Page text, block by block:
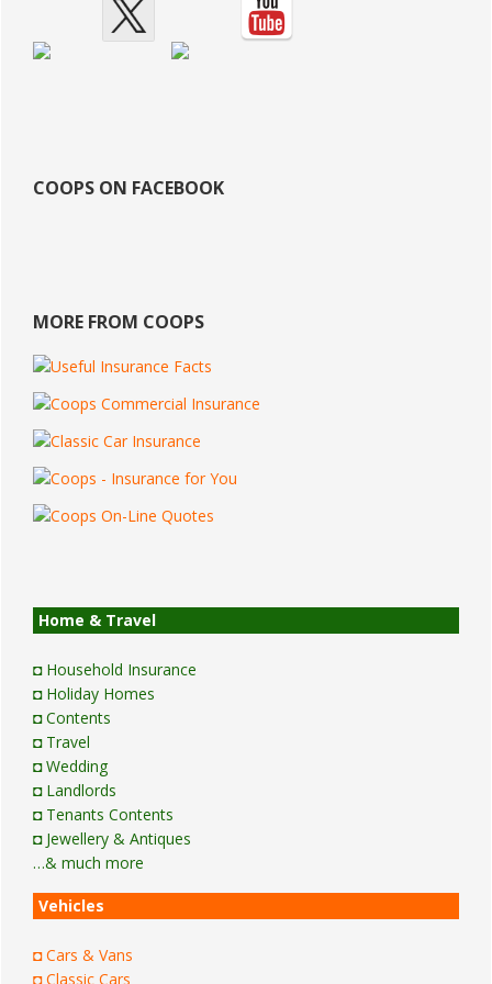
COOPS ON FACEBOOK
MORE FROM COOPS
Home & Travel
◘ Household Insurance
◘ Holiday Homes
◘ Contents
◘ Travel
◘ Wedding
◘ Landlords
◘ Tenants Contents
◘ Jewellery & Antiques
…& much more
Vehicles
◘ Cars & Vans
◘ Classic Cars